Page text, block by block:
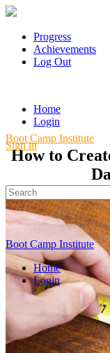
Progress
Achievements
Log Out
Home
Login
Sign in
Boot Camp Institute
Search
for:
Boot Camp Institute
Home
Login
How to